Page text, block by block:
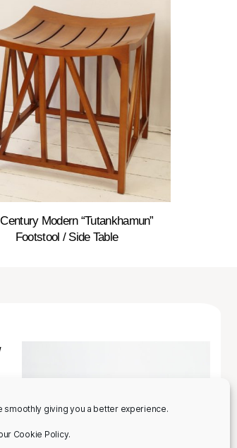
smoothly giving you a better experience.
Cookie Policy.
Modern “Tutankhamun”
Footstool / Side Table